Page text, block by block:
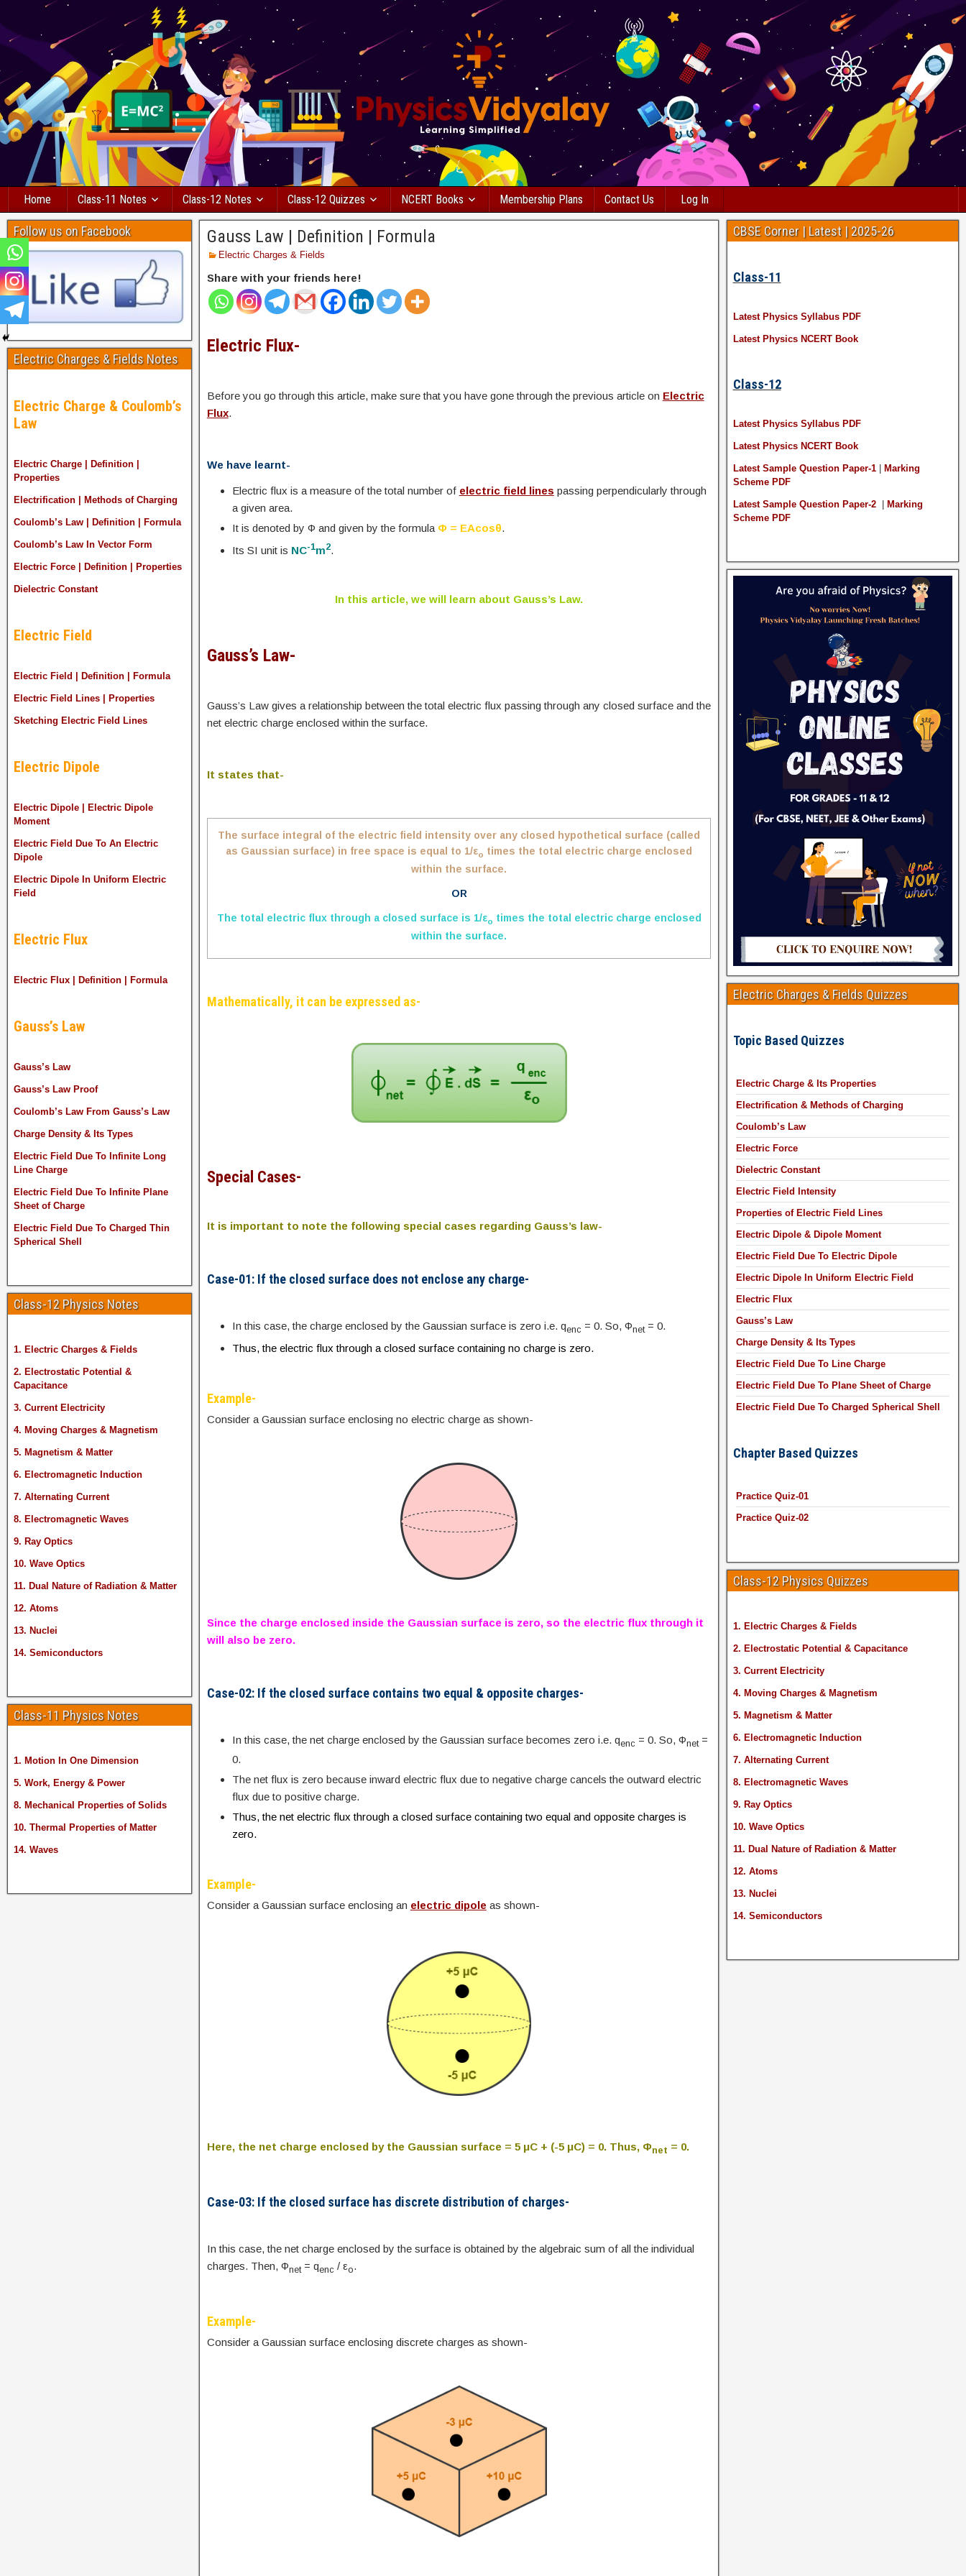
Home Class-11 Notes Class-12 Notes Class-12 Quizzes NCERT Books Membership Plans Contact Us Log In
Gauss Law | Definition | Formula
Electric Charges & Fields
Share with your friends here!
Electric Flux-
Before you go through this article, make sure that you have gone through the previous article on Electric
Flux.
We have learnt-
Electric flux is a measure of the total number of electric field lines passing perpendicularly through
a given area.
It is denoted by Φ and given by the formula Φ = EAcosθ.
Its SI unit is NC-1m2.
In this article, we will learn about Gauss’s Law.
Gauss’s Law-
Gauss’s Law gives a relationship between the total electric flux passing through any closed surface and the
net electric charge enclosed within the surface.
It states that-
The surface integral of the electric field intensity over any closed hypothetical surface (called
as Gaussian surface) in free space is equal to 1/εo times the total electric charge enclosed
within the surface.
OR
The total electric flux through a closed surface is 1/εo times the total electric charge enclosed
within the surface.
Mathematically, it can be expressed as-
Special Cases-
It is important to note the following special cases regarding Gauss’s law-
Case-01: If the closed surface does not enclose any charge-
In this case, the charge enclosed by the Gaussian surface is zero i.e. qenc = 0. So, Φnet= 0.
Thus, the electric flux through a closed surface containing no charge is zero.
Example-
Consider a Gaussian surface enclosing no electric charge as shown-
Since the charge enclosed inside the Gaussian surface is zero, so the electric flux through it
will also be zero.
Case-02: If the closed surface contains two equal & opposite charges-
In this case, the net charge enclosed by the Gaussian surface becomes zero i.e. qenc = 0. So, Φnet=
0.
The net flux is zero because inward electric flux due to negative charge cancels the outward electric
flux due to positive charge.
Thus, the net electric flux through a closed surface containing two equal and opposite charges is
zero.
Example-
Consider a Gaussian surface enclosing an electric dipole as shown-
Here, the net charge enclosed by the Gaussian surface = 5 μC + (-5 μC) = 0. Thus, Φnet = 0.
Case-03: If the closed surface has discrete distribution of charges-
In this case, the net charge enclosed by the surface is obtained by the algebraic sum of all the individual
charges. Then, Φnet= qenc / εo.
Example-
Consider a Gaussian surface enclosing discrete charges as shown-
Follow us on Facebook
Electric Charges & Fields Notes
Electric Charge & Coulomb’s
Law
Electric Charge | Definition |
Properties
Electrification | Methods of Charging
Coulomb’s Law | Definition | Formula
Coulomb’s Law In Vector Form
Electric Force | Definition | Properties
Dielectric Constant
Electric Field
Electric Field | Definition | Formula
Electric Field Lines | Properties
Sketching Electric Field Lines
Electric Dipole
Electric Dipole | Electric Dipole
Moment
Electric Field Due To An Electric
Dipole
Electric Dipole In Uniform Electric
Field
Electric Flux
Electric Flux | Definition | Formula
Gauss’s Law
Gauss’s Law
Gauss’s Law Proof
Coulomb’s Law From Gauss’s Law
Charge Density & Its Types
Electric Field Due To Infinite Long
Line Charge
Electric Field Due To Infinite Plane
Sheet of Charge
Electric Field Due To Charged Thin
Spherical Shell
Class-12 Physics Notes
1. Electric Charges & Fields
2. Electrostatic Potential &
Capacitance
3. Current Electricity
4. Moving Charges & Magnetism
5. Magnetism & Matter
6. Electromagnetic Induction
7. Alternating Current
8. Electromagnetic Waves
9. Ray Optics
10. Wave Optics
11. Dual Nature of Radiation & Matter
12. Atoms
13. Nuclei
14. Semiconductors
Class-11 Physics Notes
1. Motion In One Dimension
5. Work, Energy & Power
8. Mechanical Properties of Solids
10. Thermal Properties of Matter
14. Waves
CBSE Corner | Latest | 2025-26
Class-11
Latest Physics Syllabus PDF
Latest Physics NCERT Book
Class-12
Latest Physics Syllabus PDF
Latest Physics NCERT Book
Latest Sample Question Paper-1|
Marking
Scheme PDF
Latest Sample Question Paper-2|
Marking
Scheme PDF
Electric Charges & Fields Quizzes
Topic Based Quizzes
Electric Charge & Its Properties
Electrification & Methods of Charging
Coulomb’s Law
Electric Force
Dielectric Constant
Electric Field Intensity
Properties of Electric Field Lines
Electric Dipole & Dipole Moment
Electric Field Due To Electric Dipole
Electric Dipole In Uniform Electric Field
Electric Flux
Gauss’s Law
Charge Density & Its Types
Electric Field Due To Line Charge
Electric Field Due To Plane Sheet of Charge
Electric Field Due To Charged Spherical Shell
Chapter Based Quizzes
Practice Quiz-01
Practice Quiz-02
Class-12 Physics Quizzes
1. Electric Charges & Fields
2. Electrostatic Potential & Capacitance
3. Current Electricity
4. Moving Charges & Magnetism
5. Magnetism & Matter
6. Electromagnetic Induction
7. Alternating Current
8. Electromagnetic Waves
9. Ray Optics
10. Wave Optics
11. Dual Nature of Radiation & Matter
12. Atoms
13. Nuclei
14. Semiconductors